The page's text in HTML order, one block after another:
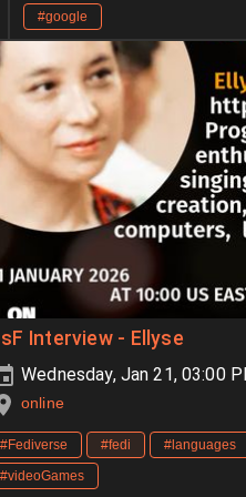
#google
Interview - Ellyse
Wednesday, Jan 21, 03:00
online
#Fediverse #fedi #languages
#videoGames